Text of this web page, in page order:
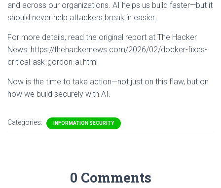
and across our organizations. AI helps us build faster—but it
should never help attackers break in easier.
For more details, read the original report at The Hacker
News: https://thehackernews.com/2026/02/docker-fixes-
critical-ask-gordon-ai.html
Now is the time to take action—not just on this flaw, but on
how we build securely with AI.
Categories: INFORMATION SECURITY
0 Comments